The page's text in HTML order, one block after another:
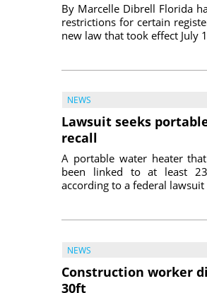
By Marcelle Dibrell Florida
restrictions for certain
new law that took effect July
NEWS
Lawsuit seeks
recall
A portable water heater
been linked to at least
according to a federal lawsuit
NEWS
Construction worker
30ft